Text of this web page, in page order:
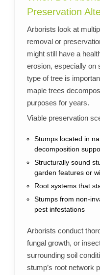
Preservation
Arborists look at
removal or
might still have a
erosion, especially on
type of tree is
maple trees
purposes for years.
Viable preservation
Stumps located in
decomposition
Structurally sound
garden features or
Root systems that
Stumps from non-
pest infestations
Arborists conduct
fungal growth, or
surrounding soil
stump’s root network